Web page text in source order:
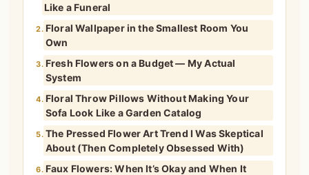
Like a Funeral
2. Floral Wallpaper in the Smallest Room You
Own
3. Fresh Flowers on a Budget — My Actual
System
4. Floral Throw Pillows Without Making Your
Sofa Look Like a Garden Catalog
5. The Pressed Flower Art Trend I Was Skeptical
About (Then Completely Obsessed With)
6. Faux Flowers: When It’s Okay and When It